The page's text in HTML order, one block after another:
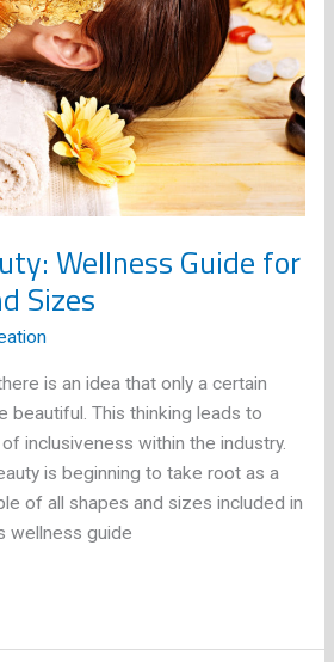
Wellness Guide for
Sizes
is an idea that only a certain
beautiful. This thinking leads to
inclusiveness within the industry.
is beginning to take root as a
of all shapes and sizes included in
wellness guide